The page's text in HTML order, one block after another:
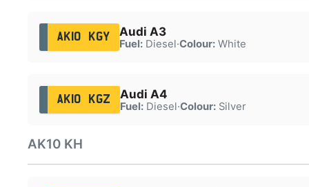
AK10 KGY Audi A3
Fuel:Diesel·Colour:White
AK10 KGZ Audi A4
Fuel:Diesel·Colour:Silver
AK10 KH